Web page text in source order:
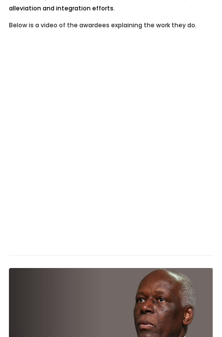
alleviation and integration efforts.
Below is a video of the awardees explaining the work they do.